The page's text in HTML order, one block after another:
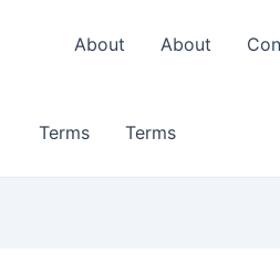
About About
Terms Terms